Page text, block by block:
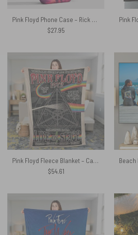
Pink Floyd Phone Case – Rick and Morty Looking to DSOTM
$27.95
Pink Floyd Fleece Blanket – Carnegie Hall Dark Side Of The Moon Tour Poster Premium
$54.61